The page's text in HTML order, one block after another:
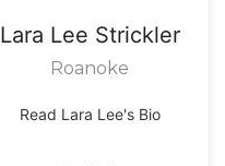
Lara Lee Strickler
Roanoke
Read Lara Lee's Bio